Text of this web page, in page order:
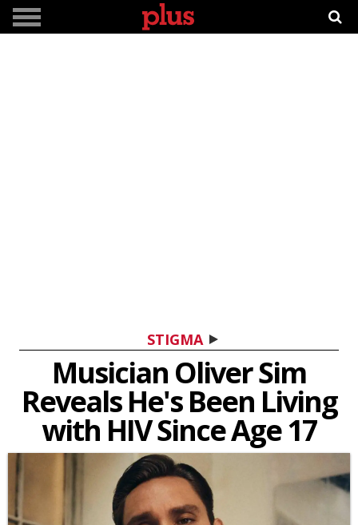
STIGMA
Musician Oliver Sim
Reveals He's Been Living
with HIV Since Age 17